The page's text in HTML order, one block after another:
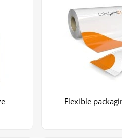
Flexible